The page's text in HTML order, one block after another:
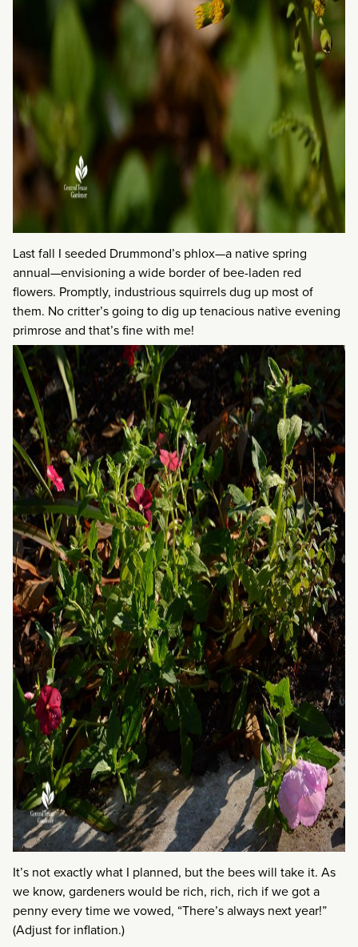
Last fall I seeded Drummond’s phlox—a native spring
annual—envisioning a wide border of bee-laden red
flowers. Promptly, industrious squirrels dug up most of
them. No critter’s going to dig up tenacious native evening
primrose and that’s fine with me!
It’s not exactly what I planned, but the bees will take it. As
we know, gardeners would be rich, rich, rich if we got a
penny every time we vowed, “There’s always next year!”
(Adjust for inflation.)